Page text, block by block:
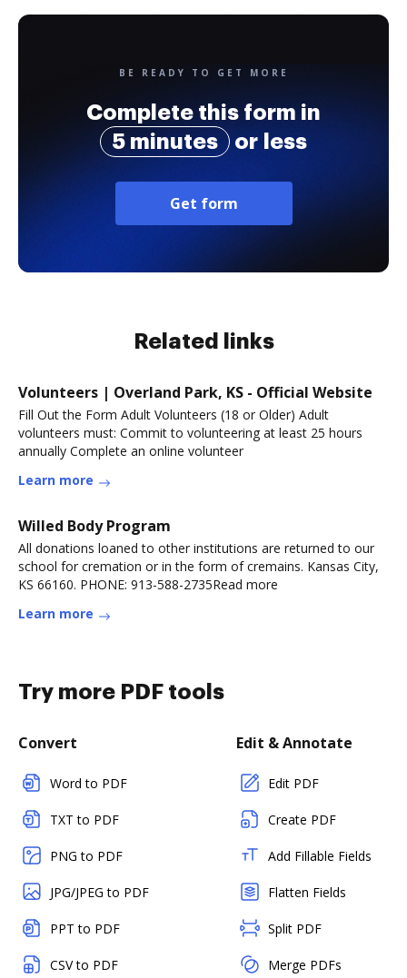
BE READY TO GET MORE
Complete this form in
5 minutes
or less
Get form
Related links
Volunteers | Overland Park, KS - Official Website
Fill Out the Form Adult Volunteers (18 or Older) Adult
volunteers must: Commit to volunteering at least 25 hours
annually Complete an online volunteer
Learn more
Willed Body Program
All donations loaned to other institutions are returned to our
school for cremation or in the form of cremains. Kansas City,
KS 66160. PHONE: 913-588-2735Read more
Learn more
Try more PDF tools
Convert
Word to PDF
TXT to PDF
PNG to PDF
JPG/JPEG to PDF
PPT to PDF
CSV to PDF
Edit & Annotate
Edit PDF
Create PDF
Add Fillable Fields
Flatten Fields
Split PDF
Merge PDFs